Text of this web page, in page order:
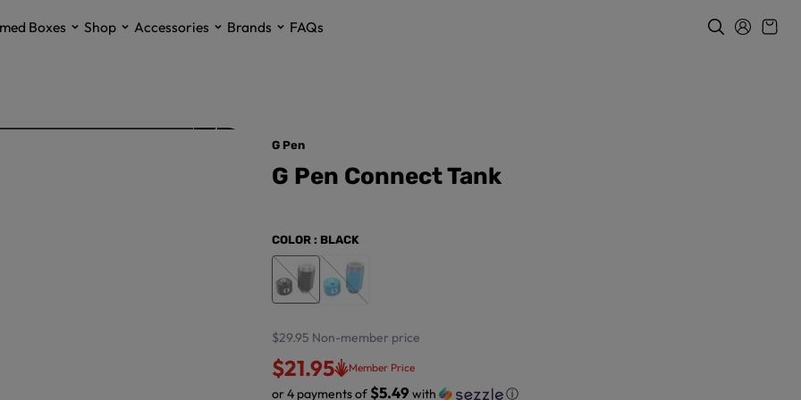
Boxes Shop Accessories Brands FAQs
G Pen
G Pen Connect Tank
COLOR : BLACK
$29.95 Non-member price
$21.95 Member Price
or 4 payments of $5.49 with ⓘ